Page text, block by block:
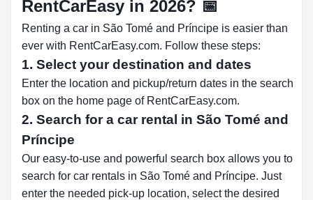
RentCarEasy in 2026? 📅
Renting a car in São Tomé and Príncipe is easier than
ever with RentCarEasy.com. Follow these steps:
1. Select your destination and dates
Enter the location and pickup/return dates in the search
box on the home page of RentCarEasy.com.
2. Search for a car rental in São Tomé and
Príncipe
Our easy-to-use and powerful search box allows you to
search for car rentals in São Tomé and Príncipe. Just
enter the needed pick-up location, select the desired